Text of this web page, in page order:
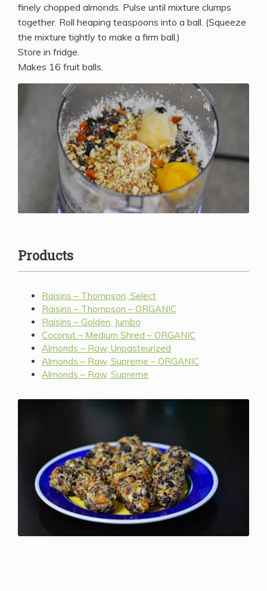
finely chopped almonds. Pulse until mixture clumps
together. Roll heaping teaspoons into a ball. (Squeeze
the mixture tightly to make a firm ball.)
Store in fridge.
Makes 16 fruit balls.
Products
Raisins – Thompson, Select
Raisins – Thompson – ORGANIC
Raisins – Golden, Jumbo
Coconut – Medium Shred – ORGANIC
Almonds – Raw, Unpasteurized
Almonds – Raw, Supreme – ORGANIC
Almonds – Raw, Supreme